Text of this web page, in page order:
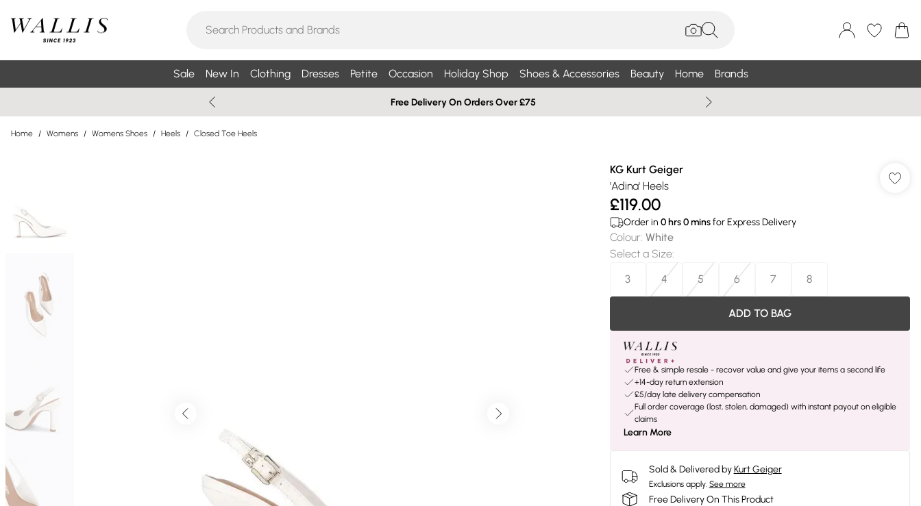
Sale New In Clothing Dresses Petite Occasion Holiday Shop Shoes & Accessories Beauty Home Brands
Free Delivery On Orders Over £75
Home / Womens / Womens Shoes / Heels / Closed Toe Heels
KG Kurt Geiger
'Adina' Heels
£119.00
Order in 0hrs0minsfor Express Delivery
Colour: White
Select a Size:
3
4 5 6 7 8
ADD TO BAG
Free & simple resale - recover value and give your items a second life
+14-day return extension
£5/day late delivery compensation
Full order coverage (lost, stolen, damaged) with instant payout on eligible
claims
Learn More
Sold & Delivered by Kurt Geiger
Exclusions apply. See more
Free Delivery On This Product